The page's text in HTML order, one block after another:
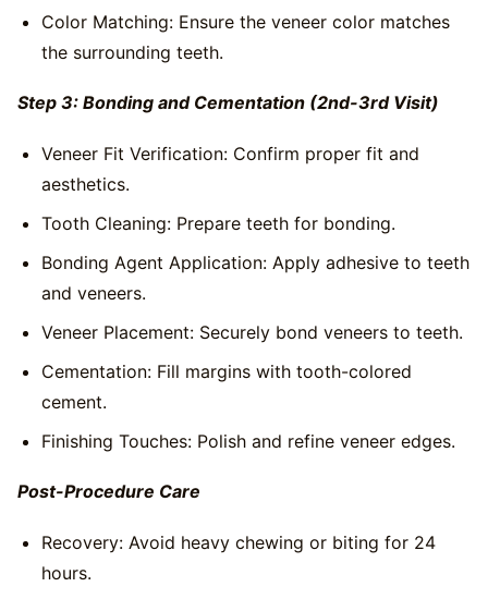
Color Matching: Ensure the veneer color matches
the surrounding teeth.
Step 3: Bonding and Cementation (2nd-3rd Visit)
Veneer Fit Verification: Confirm proper fit and
aesthetics.
Tooth Cleaning: Prepare teeth for bonding.
Bonding Agent Application: Apply adhesive to teeth
and veneers.
Veneer Placement: Securely bond veneers to teeth.
Cementation: Fill margins with tooth-colored
cement.
Finishing Touches: Polish and refine veneer edges.
Post-Procedure Care
Recovery: Avoid heavy chewing or biting for 24
hours.